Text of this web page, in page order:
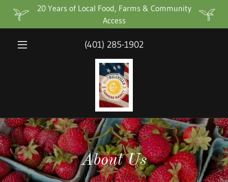
20 Years of Local Food, Farms & Community
Access
(401) 285-1902
About Us